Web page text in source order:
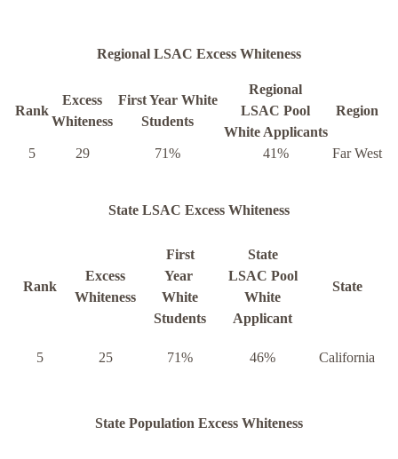
Regional LSAC Excess Whiteness
Rank
Excess
Whiteness
First Year White
Students
Regional
LSAC Pool
White Applicants
Region
5 29 71% 41% Far West
State LSAC Excess Whiteness
Rank
Excess
Whiteness
First
Year
White
Students
State
LSAC Pool
White
Applicant
State
5 25 71% 46% California
State Population Excess Whiteness